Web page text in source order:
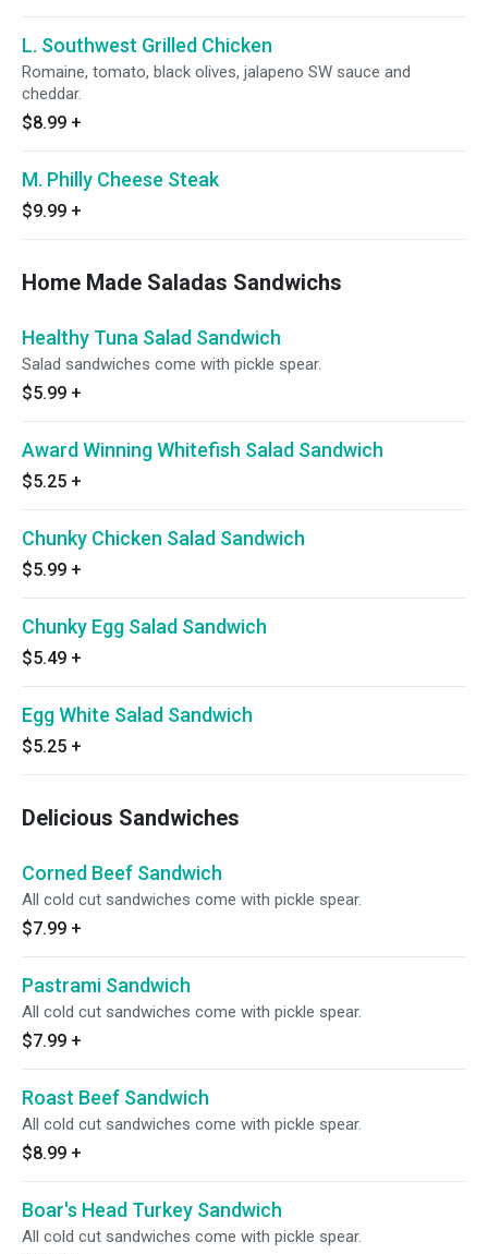
L. Southwest Grilled Chicken
Romaine, tomato, black olives, jalapeno SW sauce and
cheddar.
$8.99 +
M. Philly Cheese Steak
$9.99 +
Home Made Saladas Sandwichs
Healthy Tuna Salad Sandwich
Salad sandwiches come with pickle spear.
$5.99 +
Award Winning Whitefish Salad Sandwich
$5.25 +
Chunky Chicken Salad Sandwich
$5.99 +
Chunky Egg Salad Sandwich
$5.49 +
Egg White Salad Sandwich
$5.25 +
Delicious Sandwiches
Corned Beef Sandwich
All cold cut sandwiches come with pickle spear.
$7.99 +
Pastrami Sandwich
All cold cut sandwiches come with pickle spear.
$7.99 +
Roast Beef Sandwich
All cold cut sandwiches come with pickle spear.
$8.99 +
Boar's Head Turkey Sandwich
All cold cut sandwiches come with pickle spear.